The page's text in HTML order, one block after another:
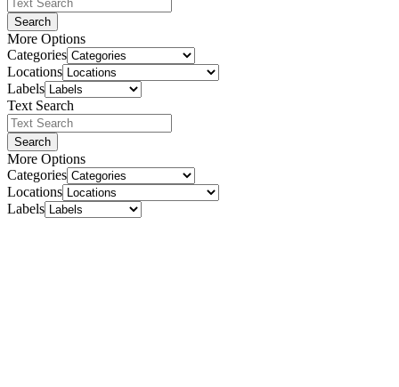
Search
More Options
Categories
Locations
Labels
Text Search
Search
More Options
Categories
Locations
Labels